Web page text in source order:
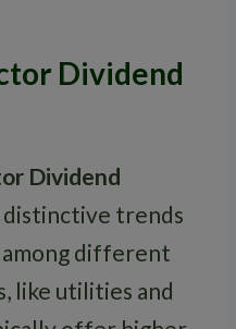
Dividend
Dividend
distinctive trends
different
like utilities and